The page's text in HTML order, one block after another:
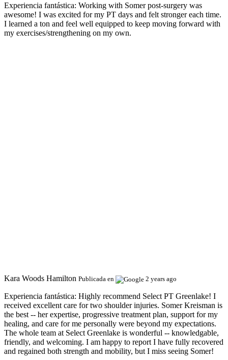
Experiencia fantástica: Working with Somer post-surgery was
awesome! I was excited for my PT days and felt stronger each time.
I learned a ton and feel well equipped to keep moving forward with
my exercises/strengthening on my own.
Kara Woods Hamilton Publicada en 2 years ago
Experiencia fantástica: Highly recommend Select PT Greenlake! I
received excellent care for two shoulder injuries. Somer Kreisman is
the best -- her expertise, progressive treatment plan, support for my
healing, and care for me personally were beyond my expectations.
The whole team at Select Greenlake is wonderful -- knowledgable,
friendly, and welcoming. I am happy to report I have fully recovered
and regained both strength and mobility, but I miss seeing Somer!